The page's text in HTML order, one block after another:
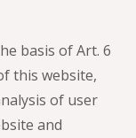
basis of Art. 6
this website,
of user
and